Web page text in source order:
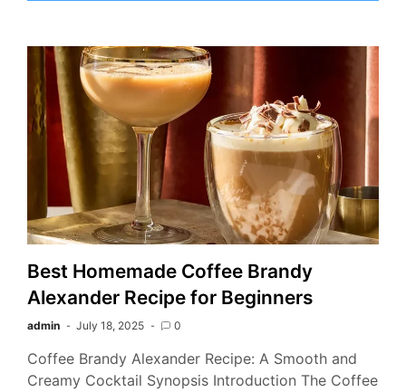
Best Homemade Coffee Brandy
Alexander Recipe for Beginners
admin July 18, 2025 0
Coffee Brandy Alexander Recipe: A Smooth and
Creamy Cocktail Synopsis Introduction The Coffee